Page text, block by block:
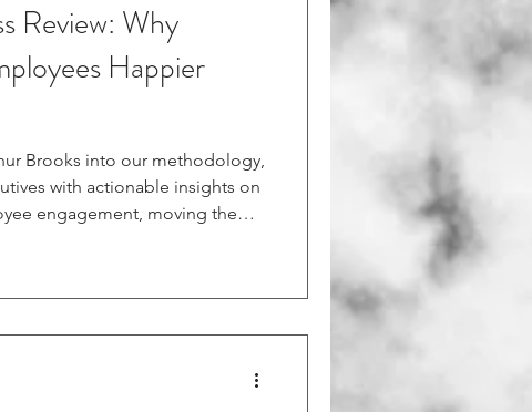
Review: Why
Happier
Brooks into our methodology,
with actionable insights on
engagement, moving the
11/why-making-your-
create better work